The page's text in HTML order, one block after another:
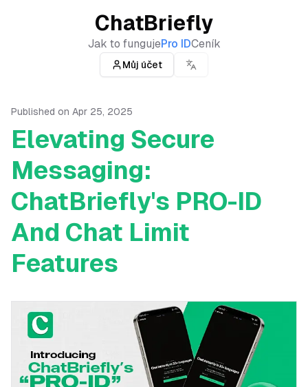
ChatBriefly
Jak to fungujePro IDCeník
Můj účet
Published on Apr 25, 2025
Elevating Secure
Messaging:
ChatBriefly's PRO-ID
And Chat Limit
Features